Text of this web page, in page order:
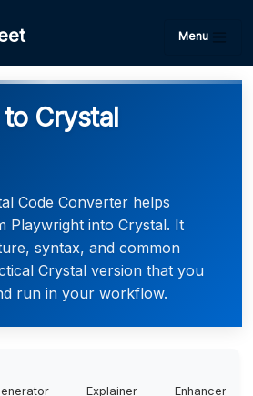
Menu
Crystal
Code Converter helps
Playwright into Crystal. It
syntax, and common
Crystal version that you
run in your workflow.
Explainer Enhancer